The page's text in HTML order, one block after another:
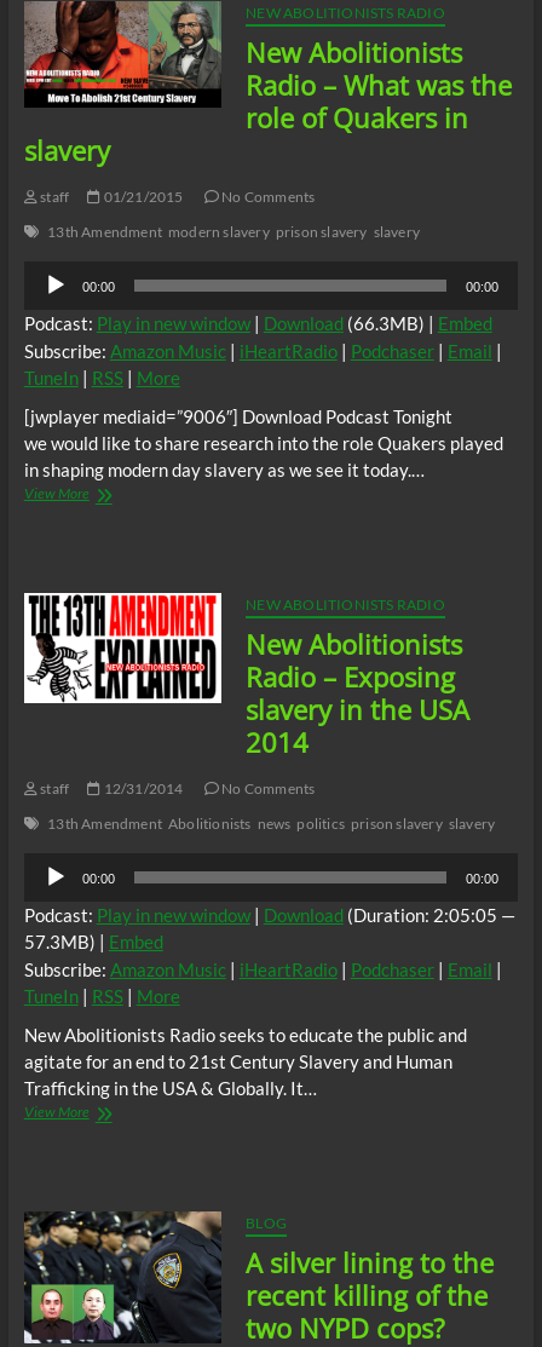
NEW ABOLITIONISTS RADIO
New Abolitionists
Radio – What was the
role of Quakers in
slavery
staff 01/21/2015
No Comments
13th Amendment modern slavery prison slavery slavery
Audio
Player
00:00 00:00
Podcast: Play in new window| Download (66.3MB) | Embed
Subscribe: Amazon Music| iHeartRadio| Podchaser| Email |
TuneIn| RSS| More
[jwplayer mediaid=”9006″] Download Podcast Tonight
we would like to share research into the role Quakers played
in shaping modern day slavery as we see it today.…
View MoreNew
was
the
role
of
Quakers
NEW ABOLITIONISTS RADIO
New Abolitionists
Radio – Exposing
slavery in the USA
2014
staff 12/31/2014
No Comments
13th Amendment Abolitionists news politics prison slavery slavery
Audio
Player
00:00 00:00
Podcast: Play in new window| Download (Duration: 2:05:05 —
57.3MB) | Embed
Subscribe: Amazon Music| iHeartRadio| Podchaser| Email |
TuneIn| RSS| More
New Abolitionists Radio seeks to educate the public and
agitate for an end to 21st Century Slavery and Human
Trafficking in the USA & Globally. It…
View MoreNew
slavery
in
the
USA
2014
BLOG
A silver lining to the
recent killing of the
two NYPD cops?